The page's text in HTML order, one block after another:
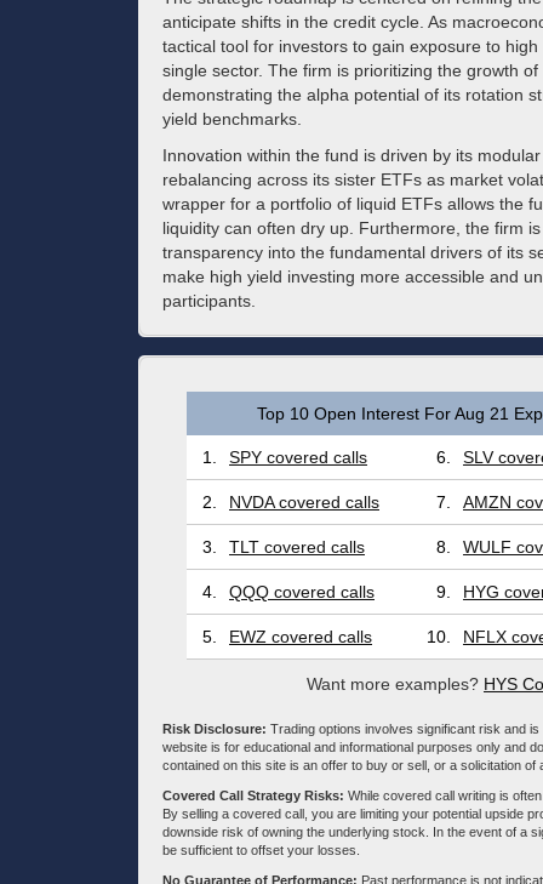
anticipate shifts in the credit cycle. As
tactical tool for investors to gain exposure to
single sector. The firm is prioritizing the growth
demonstrating the alpha potential of its rotation
yield benchmarks.
Innovation within the fund is driven by its
rebalancing across its sister ETFs as market
wrapper for a portfolio of liquid ETFs allows the
liquidity can often dry up. Furthermore, the firm
transparency into the fundamental drivers of its
make high yield investing more accessible and
participants.
Top 10 Open Interest For Aug 21
1. SPY covered calls 6. SLV
2. NVDA covered calls 7. AMZN
3. TLT covered calls 8. WULF
4. QQQ covered calls 9. HYG
5. EWZ covered calls 10. NFLX
Want more examples? HYS
Risk Disclosure: Trading options involves significant risk and
website is for educational and informational purposes only and
contained on this site is an offer to buy or sell, or a solicitation
Covered Call Strategy Risks: While covered call writing is
By selling a covered call, you are limiting your potential upside
downside risk of owning the underlying stock. In the event of a
be sufficient to offset your losses.
No Guarantee of Performance: Past performance is not